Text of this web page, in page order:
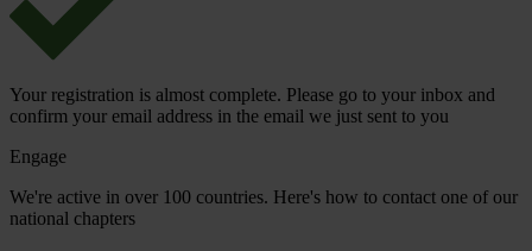
Your registration is almost complete. Please go to your inbox and
confirm your email address in the email we just sent to you
Engage
We're active in over 100 countries. Here's how to contact one of our
national chapters